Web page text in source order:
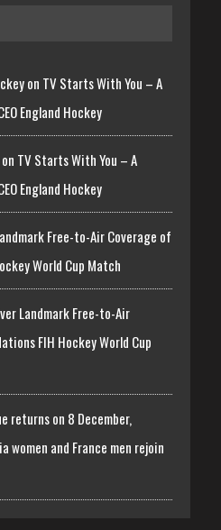
on TV Starts With You – A
England Hockey
TV Starts With You – A
England Hockey
Free-to-Air Coverage of
World Cup Match
Landmark Free-to-Air
FIH Hockey World Cup
returns on 8 December,
and France men rejoin